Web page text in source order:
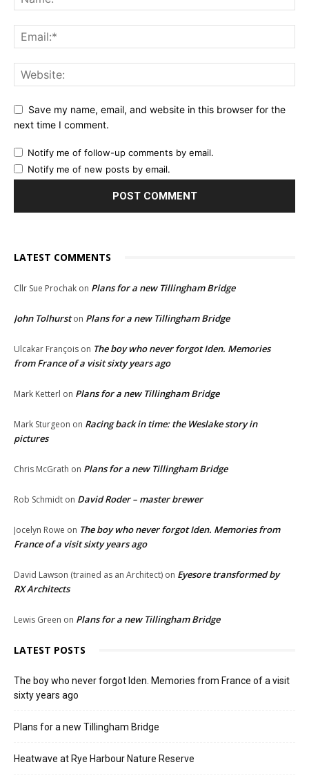
Save my name, email, and website in this browser for the
next time I comment.
Notify me of follow-up comments by email.
Notify me of new posts by email.
LATEST COMMENTS
Cllr Sue Prochak on Plans for a new Tillingham Bridge
John Tolhurston Plans for a new Tillingham Bridge
Ulcakar François on The boy who never forgot Iden. Memories
from France of a visit sixty years ago
Mark Ketterl on Plans for a new Tillingham Bridge
Mark Sturgeon on Racing back in time: the Weslake story in
pictures
Chris McGrath on Plans for a new Tillingham Bridge
Rob Schmidt on David Roder – master brewer
Jocelyn Rowe on The boy who never forgot Iden. Memories from
France of a visit sixty years ago
David Lawson (trained as an Architect) on Eyesore transformed by
RX Architects
Lewis Green on Plans for a new Tillingham Bridge
LATEST POSTS
The boy who never forgot Iden. Memories from France of a visit
sixty years ago
Plans for a new Tillingham Bridge
Heatwave at Rye Harbour Nature Reserve